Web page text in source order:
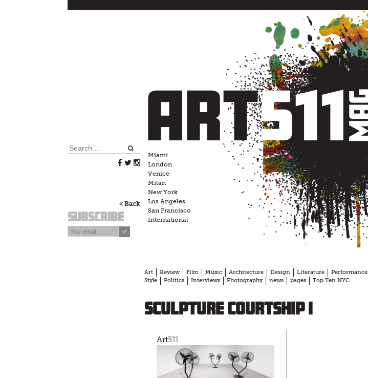
Search
Back
Subscribe
Miami
London
Venice
Milan
New York
Los Angeles
San Francisco
International
Art Review Film Music Architecture Design Literature
Performance
Style
Politics Interviews Photography news pages Top Ten NYC
sculpture Courtship I
Art511